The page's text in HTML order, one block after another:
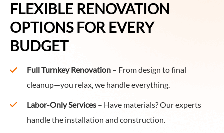
FLEXIBLE RENOVATION
OPTIONS FOR EVERY
BUDGET
Full Turnkey Renovation– From design to final
cleanup—you relax, we handle everything.
Labor-Only Services– Have materials? Our experts
handle the installation and construction.